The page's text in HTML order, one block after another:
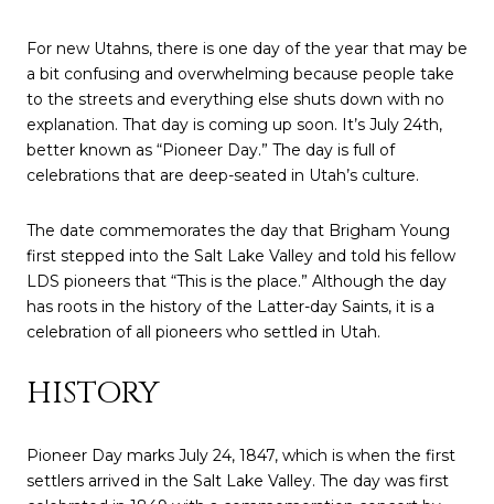
For new Utahns, there is one day of the year that may be
a bit confusing and overwhelming because people take
to the streets and everything else shuts down with no
explanation. That day is coming up soon. It’s July 24th,
better known as “Pioneer Day.” The day is full of
celebrations that are deep-seated in Utah’s culture.
The date commemorates the day that Brigham Young
first stepped into the Salt Lake Valley and told his fellow
LDS pioneers that “This is the place.” Although the day
has roots in the history of the Latter-day Saints, it is a
celebration of all pioneers who settled in Utah.
HISTORY
Pioneer Day marks July 24, 1847, which is when the first
settlers arrived in the Salt Lake Valley. The day was first